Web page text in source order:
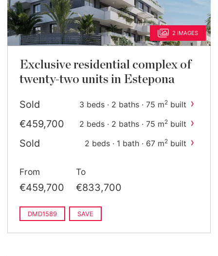
2 IMAGES
Exclusive residential complex of
twenty-two units in Estepona
Sold 3 beds · 2 baths · 75 m2 built ›
€459,700 2 beds · 2 baths · 75 m2 built ›
Sold 2 beds · 1 bath · 67 m2 built ›
From
€459,700
To
€833,700
DMD1589 SAVE